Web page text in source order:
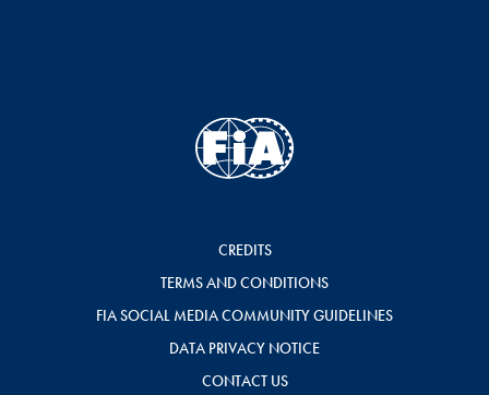
CREDITS
TERMS AND CONDITIONS
FIA SOCIAL MEDIA COMMUNITY GUIDELINES
DATA PRIVACY NOTICE
CONTACT US